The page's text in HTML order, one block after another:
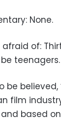
None.
afraid of:
teenagers.
be
film
and based